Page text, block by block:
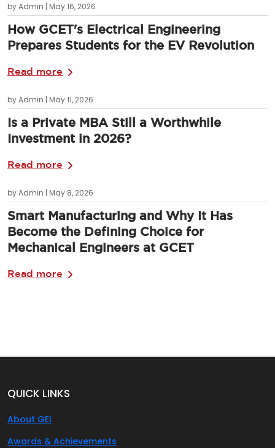
by Admin | May 16, 2026
How GCET's Electrical Engineering
Prepares Students for the EV Revolution
Read more
by Admin | May 11, 2026
Is a Private MBA Still a Worthwhile
Investment in 2026?
Read more
by Admin | May 8, 2026
Smart Manufacturing and Why It Has
Become the Defining Choice for
Mechanical Engineers at GCET
Read more
QUICK LINKS
About GEI
Awards & Achievements